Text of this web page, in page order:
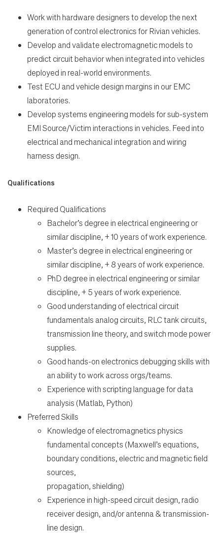
Work
Life
Students
Check Application Status
en-US
Work with hardware designers to develop the next
generation of control electronics for Rivian vehicles.
Develop and validate electromagnetic models to
predict circuit behavior when integrated into vehicles
deployed in real-world environments.
Test ECU and vehicle design margins in our EMC
laboratories.
Develop systems engineering models for sub-system
EMI Source/Victim interactions in vehicles. Feed into
electrical and mechanical integration and wiring
harness design.
Qualifications
Required Qualifications
Bachelor’s degree in electrical engineering or
similar discipline, + 10 years of work experience.
Master’s degree in electrical engineering or
similar discipline, + 8 years of work experience.
PhD degree in electrical engineering or similar
discipline, + 5 years of work experience.
Good understanding of electrical circuit
fundamentals analog circuits, RLC tank circuits,
transmission line theory, and switch mode power
supplies.
Good hands-on electronics debugging skills with
an ability to work across orgs/teams.
Experience with scripting language for data
analysis (Matlab, Python)
Preferred Skills
Knowledge of electromagnetics physics
fundamental concepts (Maxwell’s equations,
boundary conditions, electric and magnetic field
sources,
propagation, shielding)
Experience in high-speed circuit design, radio
receiver design, and/or antenna & transmission-
line design.